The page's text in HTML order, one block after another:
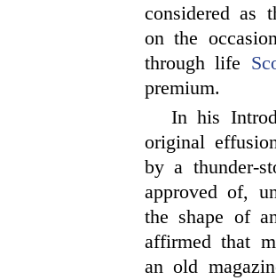
considered as
on the
through life
premium.
In his
original
by a thunder-
approved of,
the shape of
affirmed that
an old